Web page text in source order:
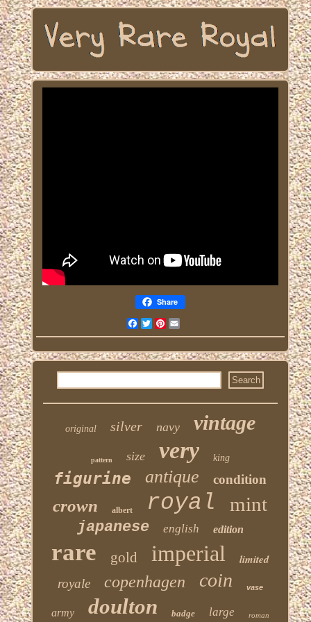
Share
FacebookTwitterPinterest
original silver navy vintage
pattern size very king
figurine antique condition
crown albert royal mint
japanese english edition
rare gold imperial
limited
royale
copenhagen coin vase
army doulton badge large roman